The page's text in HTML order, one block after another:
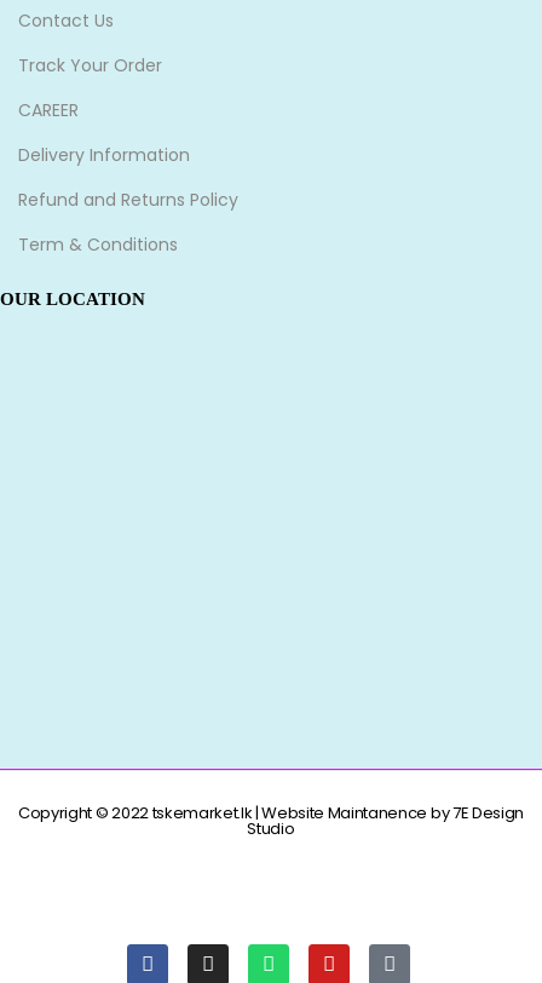
Contact Us
Track Your Order
CAREER
Delivery Information
Refund and Returns Policy
Term & Conditions
OUR LOCATION
Copyright © 2022 tskemarket.lk | Website Maintanence by 7E Design
Studio